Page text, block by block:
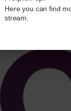
Here you can find
stream.